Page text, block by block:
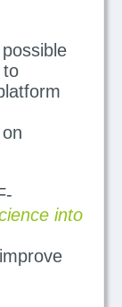
to
into